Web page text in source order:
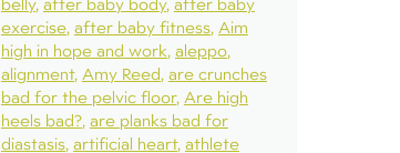
exercise after baby fitness Aim
high in hope and work aleppo
alignment Amy Reed are crunches
bad for the pelvic floor Are high
heels bad? are planks bad for
diastasis artificial heart athlete